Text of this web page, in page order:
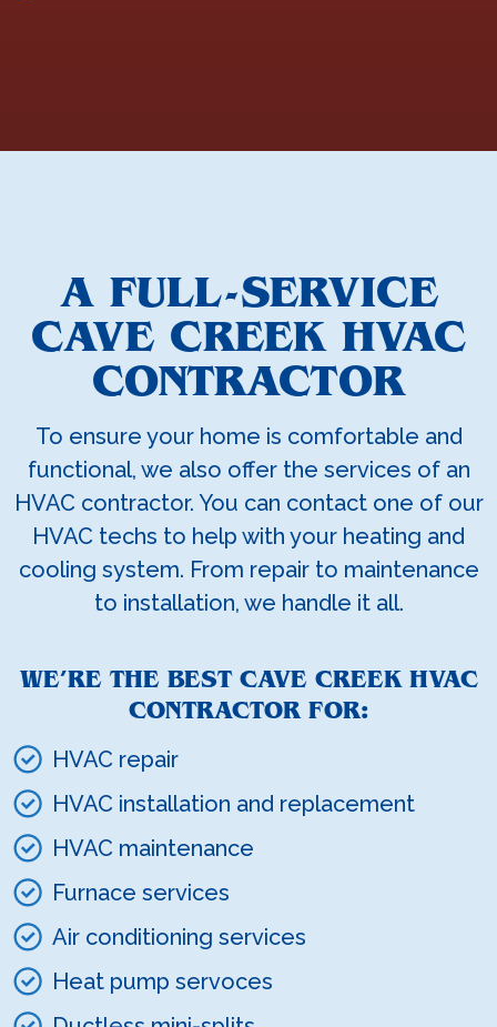
A FULL-SERVICE
CAVE CREEK HVAC
CONTRACTOR
To ensure your home is comfortable and
functional, we also offer the services of an
HVAC contractor. You can contact one of our
HVAC techs to help with your heating and
cooling system. From repair to maintenance
to installation, we handle it all.
WE’RE THE BEST CAVE CREEK HVAC
CONTRACTOR FOR:
HVAC repair
HVAC installation and replacement
HVAC maintenance
Furnace services
Air conditioning services
Heat pump servoces